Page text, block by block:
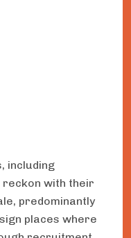
including
with their
predominantly
places where